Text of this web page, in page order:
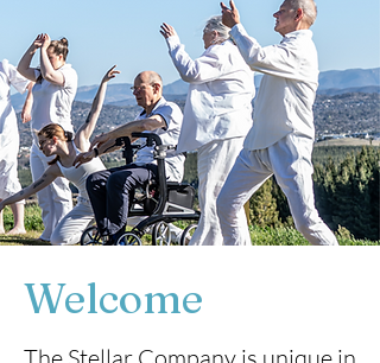
Welcome